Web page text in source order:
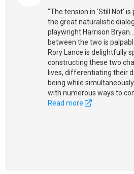
"The tension in 'Still Not'
the great naturalistic
playwright Harrison
between the two is
Rory Lance is delightfully
constructing these two
lives, differentiating their
being while
with numerous ways to
Read more